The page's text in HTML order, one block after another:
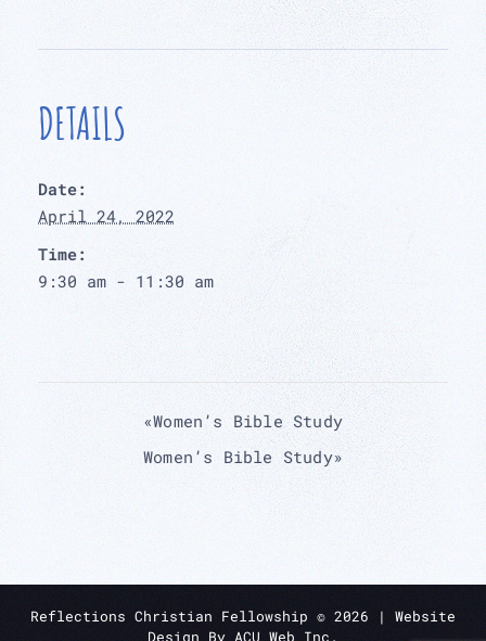
DETAILS
Date:
April 24, 2022
Time:
9:30 am - 11:30 am
«Women’s Bible Study
Women’s Bible Study»
Reflections Christian Fellowship © 2026 | Website
Design By ACU Web Inc.